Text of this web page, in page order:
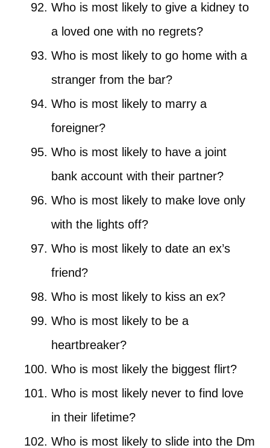
Who is most likely to give a kidney to
a loved one with no regrets?
Who is most likely to go home with a
stranger from the bar?
Who is most likely to marry a
foreigner?
Who is most likely to have a joint
bank account with their partner?
Who is most likely to make love only
with the lights off?
Who is most likely to date an ex’s
friend?
Who is most likely to kiss an ex?
Who is most likely to be a
heartbreaker?
Who is most likely the biggest flirt?
Who is most likely never to find love
in their lifetime?
Who is most likely to slide into the Dm